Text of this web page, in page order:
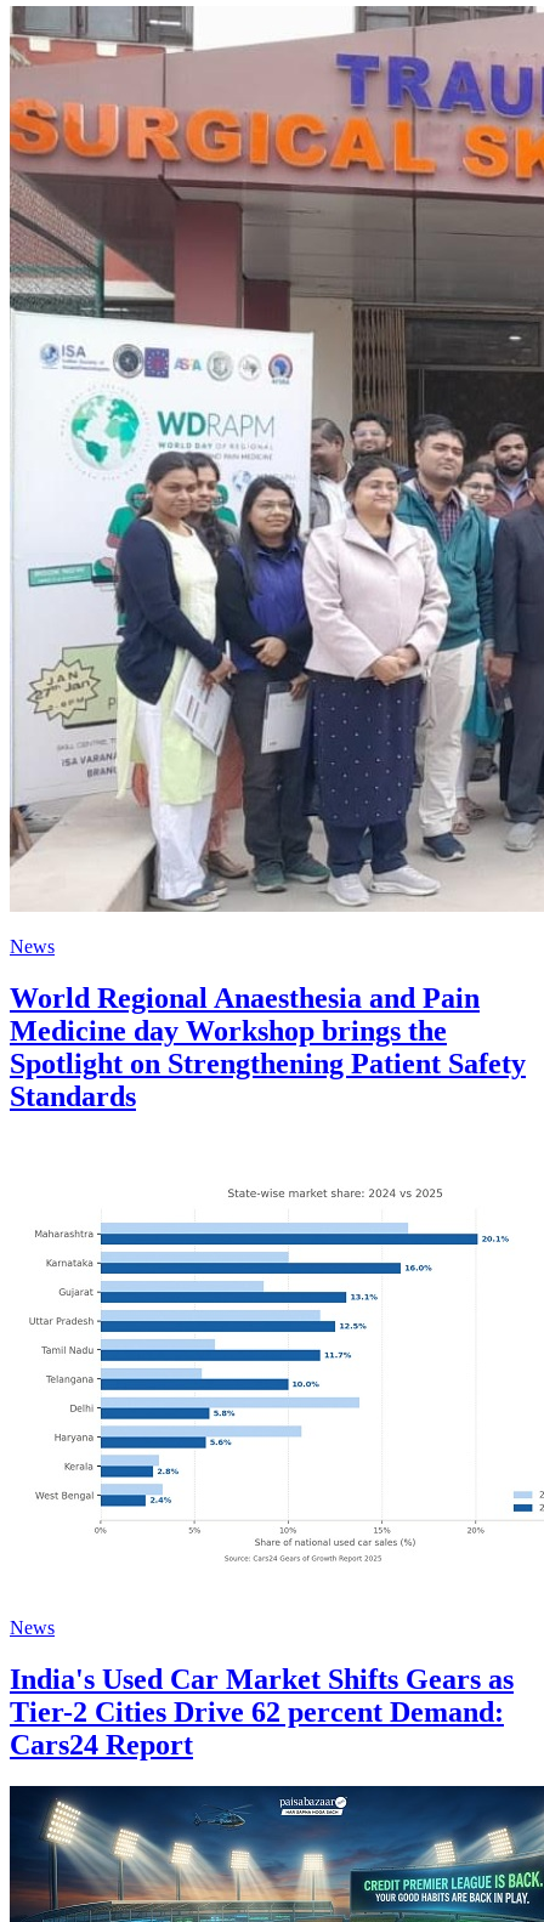
News
World Regional Anaesthesia and Pain
Medicine day Workshop brings the
Spotlight on Strengthening Patient Safety
Standards
News
India's Used Car Market Shifts Gears as
Tier-2 Cities Drive 62 percent Demand:
Cars24 Report